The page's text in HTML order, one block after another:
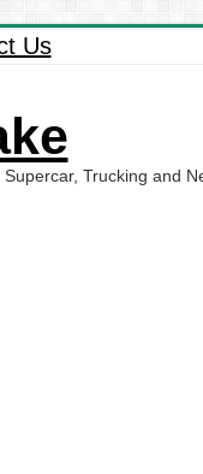
Us
Trucking and